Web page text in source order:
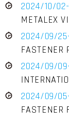
2024/10/
METALEX
2024/09/
FASTENER
2024/09/
2024/09/
FASTENER